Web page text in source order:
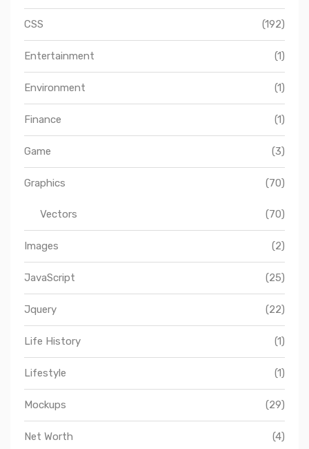
CSS (192)
Entertainment (1)
Environment (1)
Finance (1)
Game (3)
Graphics (70)
Vectors (70)
Images (2)
JavaScript (25)
Jquery (22)
Life History (1)
Lifestyle (1)
Mockups (29)
Net Worth (4)